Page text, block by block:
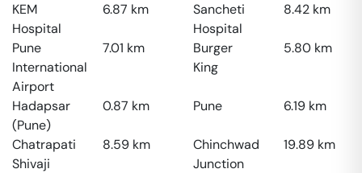
KEM
Hospital
6.87 km
Sancheti
Hospital
8.42 km
Pune
International
Airport
7.01 km
Burger
King
5.80 km
Hadapsar
(Pune)
0.87 km Pune 6.19 km
Chatrapati
Shivaji
8.59 km
Chinchwad
Junction
19.89 km